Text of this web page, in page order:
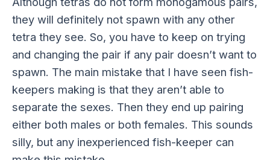
they will definitely not spawn with any other
tetra they see. So, you have to keep on trying
and changing the pair if any pair doesn’t want to
spawn. The main mistake that I have seen fish-
keepers making is that they aren’t able to
separate the sexes. Then they end up pairing
either both males or both females. This sounds
silly, but any inexperienced fish-keeper can